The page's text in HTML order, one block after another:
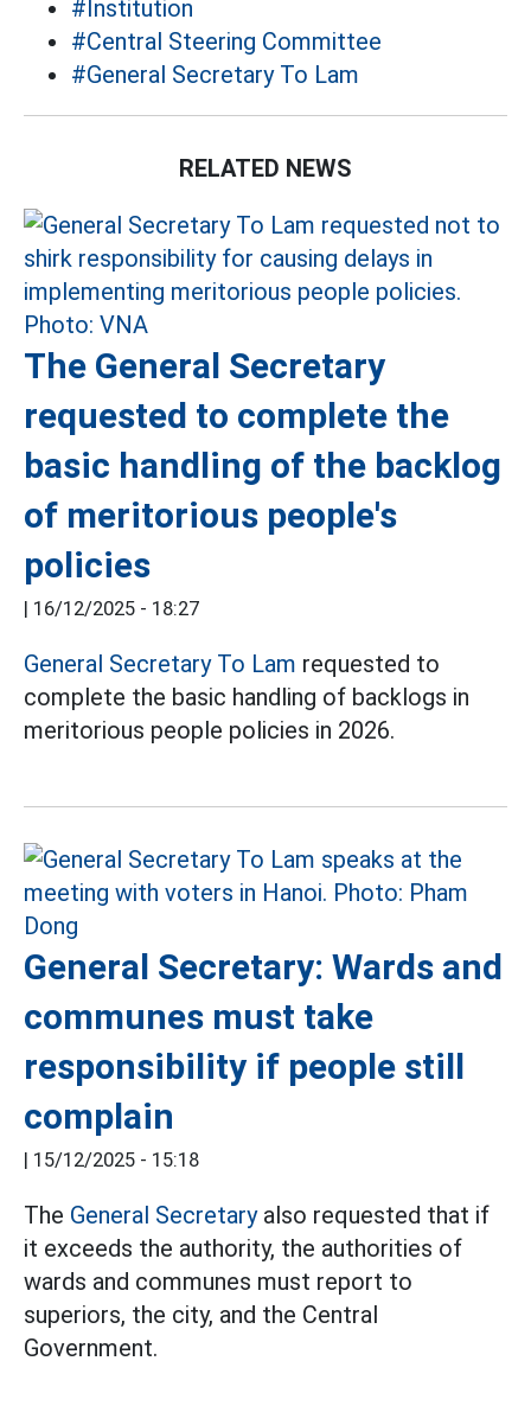
#Institution
#Central Steering Committee
#General Secretary To Lam
RELATED NEWS
The General Secretary
requested to complete the
basic handling of the backlog
of meritorious people's
policies
16/12/2025 - 18:27
General Secretary To Lam requested to
complete the basic handling of backlogs in
meritorious people policies in 2026.
General Secretary: Wards and
communes must take
responsibility if people still
complain
15/12/2025 - 15:18
The General Secretaryalso requested that if
it exceeds the authority, the authorities of
wards and communes must report to
superiors, the city, and the Central
Government.